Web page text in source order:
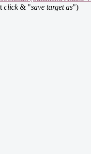
click& "save target as")